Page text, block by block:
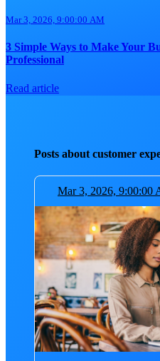
Mar 3, 2026, 9:00:00 AM
3 Simple Ways to Make Your
Professional
Read article
Posts about customer
Mar 3, 2026, 9:00:00